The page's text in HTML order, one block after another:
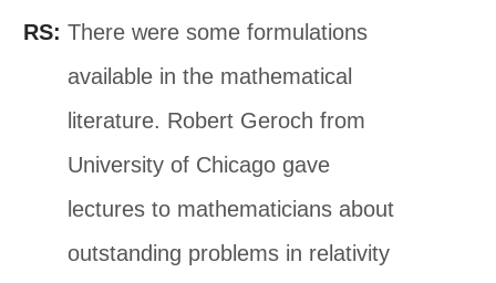
RS: There were some formulations
available in the mathematical
literature. Robert Geroch from
University of Chicago gave
lectures to mathematicians about
outstanding problems in relativity